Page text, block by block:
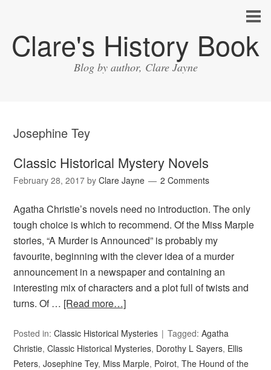
Clare's History Book
Blog by author, Clare Jayne
Josephine Tey
Classic Historical Mystery Novels
February 28, 2017 byClare Jayne 2 Comments
Agatha Christie’s novels need no introduction. The only
tough choice is which to recommend. Of the Miss Marple
stories, “A Murder is Announced” is probably my
favourite, beginning with the clever idea of a murder
announcement in a newspaper and containing an
interesting mix of characters and a plot full of twists and
turns. Of … [Read more…]
Posted in:Classic Historical Mysteries Tagged:Agatha
Christie,Classic Historical Mysteries, Dorothy L Sayers, Ellis
Peters,Josephine Tey, Miss Marple, Poirot,The Hound of the